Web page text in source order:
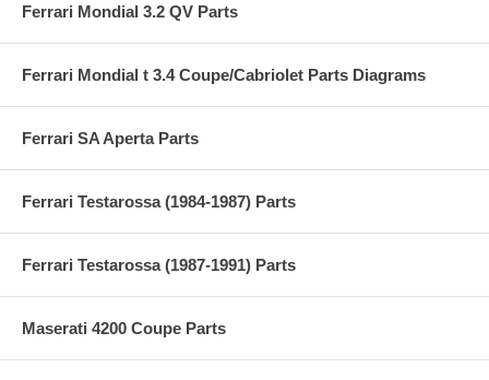
Ferrari Mondial 3.2 QV Parts
Ferrari Mondial t 3.4 Coupe/Cabriolet Parts Diagrams
Ferrari SA Aperta Parts
Ferrari Testarossa (1984-1987) Parts
Ferrari Testarossa (1987-1991) Parts
Maserati 4200 Coupe Parts